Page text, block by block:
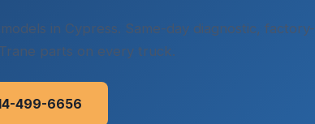
in Cypress. Same-day diagnostic, factory-
parts on every truck.
499-6656